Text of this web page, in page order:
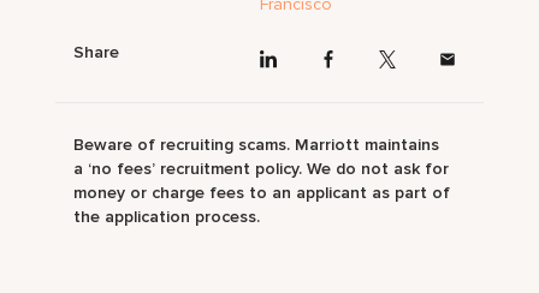
Francisco
Share
Beware of recruiting scams. Marriott maintains
a ‘no fees’ recruitment policy. We do not ask for
money or charge fees to an applicant as part of
the application process.